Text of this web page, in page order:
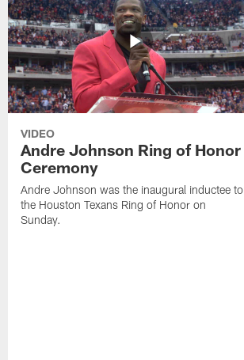
VIDEO
Andre Johnson Ring of Honor
Ceremony
Andre Johnson was the inaugural inductee to
the Houston Texans Ring of Honor on
Sunday.